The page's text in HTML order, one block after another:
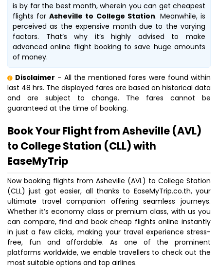
is by far the best month, wherein you can get cheapest
flights for Asheville to College Station. Meanwhile,is
perceived as the expensive month due to the varying
factors. That’s why it’s highly advised to make
advanced online flight booking to save huge amounts
of money.
Disclaimer - All the mentioned fares were found within
last 48 hrs. The displayed fares are based on historical data
and are subject to change. The fares cannot be
guaranteed at the time of booking.
Book Your Flight from Asheville (AVL)
to College Station (CLL) with
EaseMyTrip
Now booking flights from Asheville (AVL) to College Station
(CLL) just got easier, all thanks to EaseMyTrip.co.th, your
ultimate travel companion offering seamless journeys.
Whether it’s economy class or premium class, with us you
can compare, find and book cheap flights online instantly
in just a few clicks, making your travel experience stress-
free, fun and affordable. As one of the prominent
platforms worldwide, we enable travellers to check out the
most suitable options and top airlines.